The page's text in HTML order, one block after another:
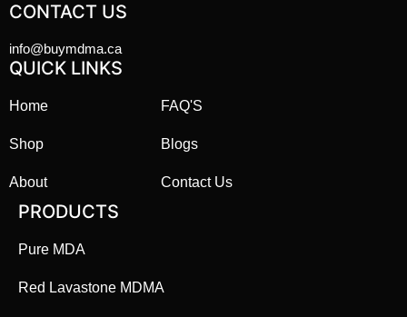
CONTACT US
info@buymdma.ca
QUICK LINKS
Home
Shop
About
FAQ'S
Blogs
Contact Us
PRODUCTS
Pure MDA
Red Lavastone MDMA